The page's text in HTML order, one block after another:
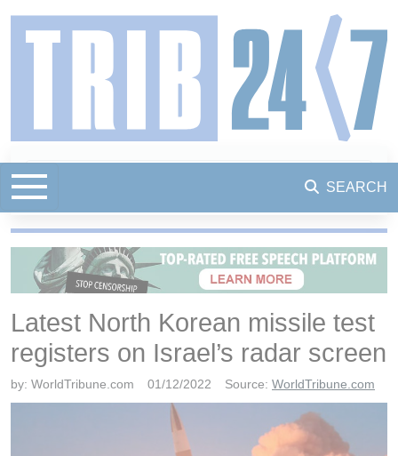
SEARCH
Latest North Korean missile test
registers on Israel’s radar screen
by: WorldTribune.com 01/12/2022 Source: WorldTribune.com